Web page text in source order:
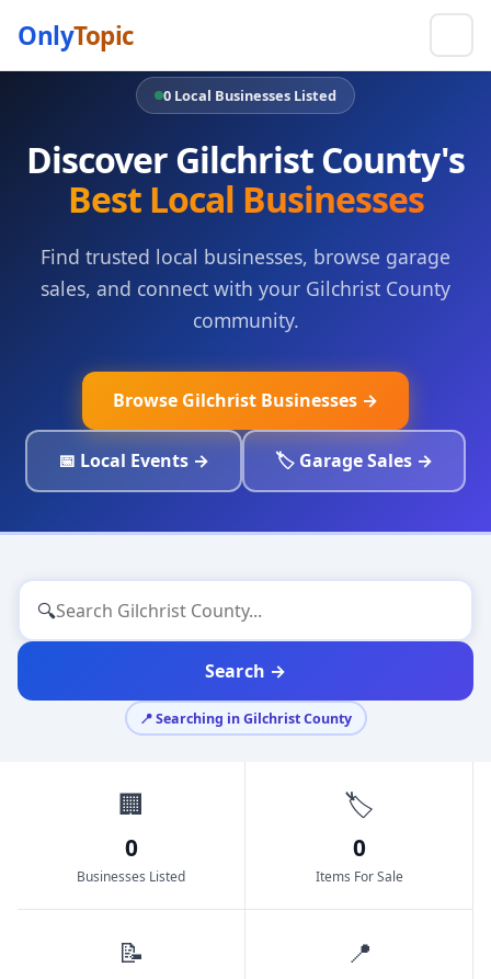
OnlyTopic
0 Local Businesses Listed
Discover Gilchrist County's
Best Local Businesses
Find trusted local businesses, browse garage
sales, and connect with your Gilchrist County
community.
Browse Gilchrist Businesses →
📅 Local Events → 🏷️ Garage Sales →
🔍
Search →
📍 Searching in Gilchrist County
🏢
0
Businesses Listed
🏷️
0
Items For Sale
📝 📍